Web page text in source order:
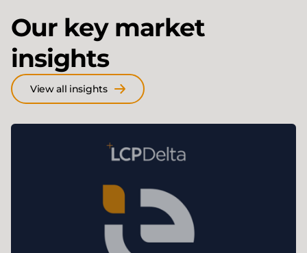
Our key market
insights
View all insights